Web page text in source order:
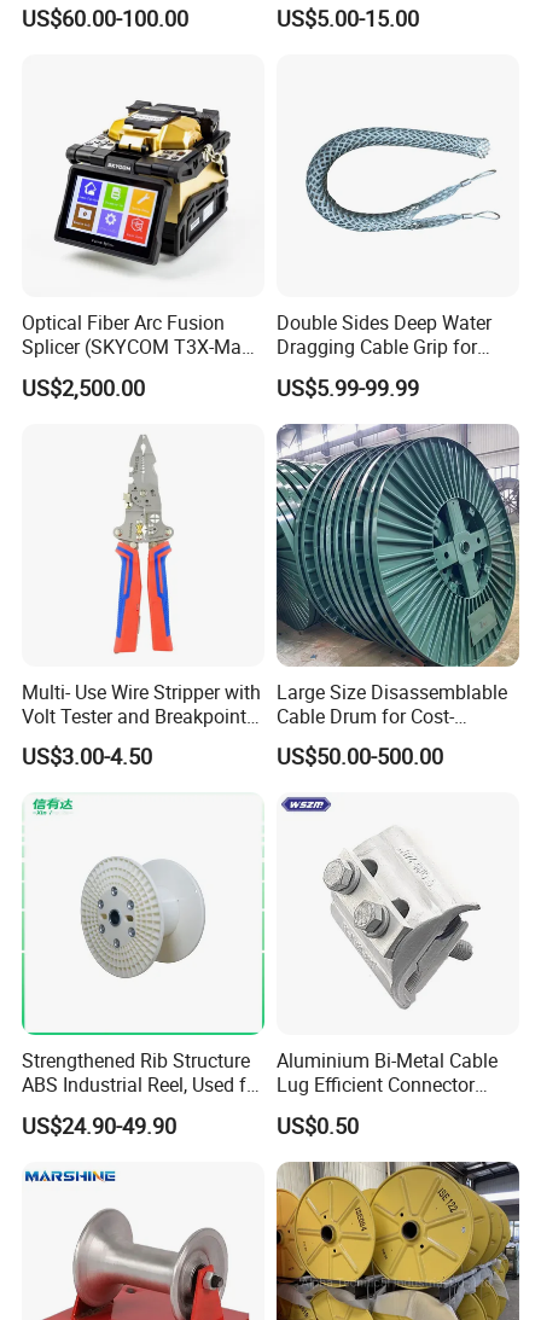
US$60.00-100.00 US$5.00-15.00
Optical Fiber Arc Fusion
Splicer (SKYCOM T3X-Max)
FTTX Splicing Machine
US$2,500.00
Double Sides Deep Water
Dragging Cable Grip for
Reliable Dragging Solutions
US$5.99-99.99
Multi- Use Wire Stripper with
Volt Tester and Breakpoint
Finder
US$3.00-4.50
Large Size Disassemblable
Cable Drum for Cost-
Effective High Load
Capacity
Reel Cable Drum Bobbin
US$50.00-500.00
Strengthened Rib Structure
ABS Industrial Reel, Used for
Winding and Unwinding
Wires in Wire Drawing
US$24.90-49.90
Aluminium Bi-Metal Cable
Lug Efficient Connector
Fitting Bi-Metal Parallel
Groove Connector for
Electrical Systems Fitting
US$0.50